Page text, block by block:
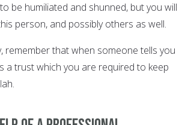
be humiliated and shunned, but you will
person, and possibly others as well.
remember that when someone tells you
a trust which you are required to keep